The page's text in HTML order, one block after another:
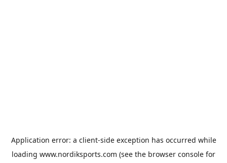
Application error: a client-side exception has occurred while
loading www.nordiksports.com (see the browser console for